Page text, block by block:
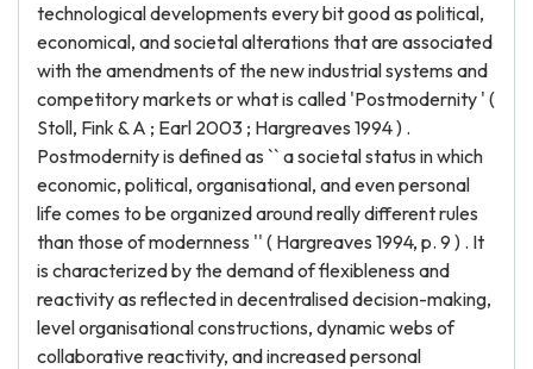
technological developments every bit good as political,
economical, and societal alterations that are associated
with the amendments of the new industrial systems and
competitory markets or what is called 'Postmodernity ' (
Stoll, Fink & A ; Earl 2003 ; Hargreaves 1994 ) .
Postmodernity is defined as `` a societal status in which
economic, political, organisational, and even personal
life comes to be organized around really different rules
than those of modernness '' ( Hargreaves 1994, p. 9 ) . It
is characterized by the demand of flexibleness and
reactivity as reflected in decentralised decision-making,
level organisational constructions, dynamic webs of
collaborative reactivity, and increased personal